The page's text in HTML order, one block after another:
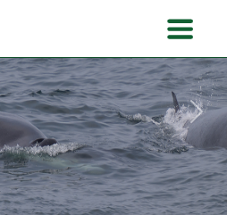
Next